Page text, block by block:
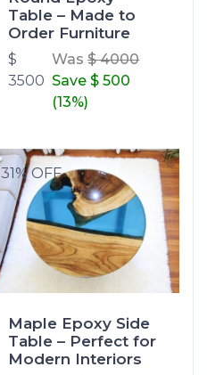
Table – Made to
Order Furniture
$
3500
Was$ 4000
Save$ 500
(13%)
31% OFF
Maple Epoxy Side
Table – Perfect for
Modern Interiors